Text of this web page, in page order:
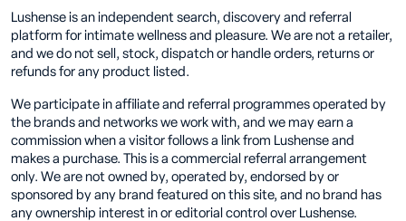
Lushense is an independent search, discovery and referral
platform for intimate wellness and pleasure. We are not a retailer,
and we do not sell, stock, dispatch or handle orders, returns or
refunds for any product listed.
We participate in affiliate and referral programmes operated by
the brands and networks we work with, and we may earn a
commission when a visitor follows a link from Lushense and
makes a purchase. This is a commercial referral arrangement
only. We are not owned by, operated by, endorsed by or
sponsored by any brand featured on this site, and no brand has
any ownership interest in or editorial control over Lushense.